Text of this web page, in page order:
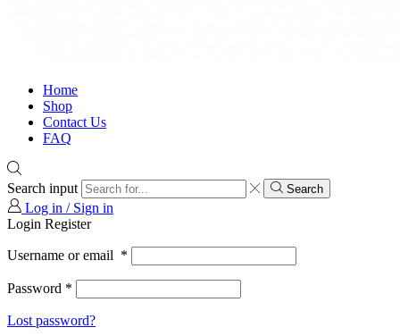
Home
Shop
Contact Us
FAQ
Search input Search
Log in / Sign in
Login Register
Username or email *
Password *
Lost password?